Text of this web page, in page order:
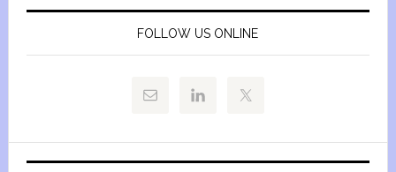
FOLLOW US ONLINE